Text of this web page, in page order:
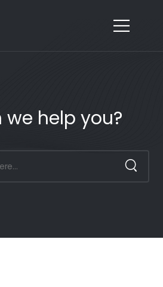
we help you?